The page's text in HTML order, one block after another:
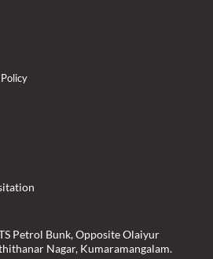
Petrol Bunk, Opposite Olaiyur
Nagar, Kumaramangalam.